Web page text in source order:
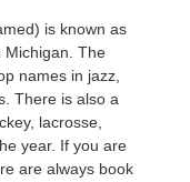
is known as
Michigan. The
names in jazz,
There is also a
lacrosse,
year. If you are
are always book